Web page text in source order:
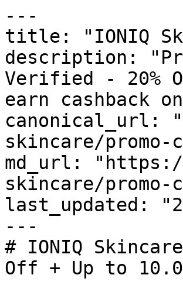
---
title: "IONIQ
description:
Verified - 20%
earn cashback
canonical_url:
skincare/promo-
md_url:
skincare/promo-
last_updated:
---
# IONIQ
Off + Up to